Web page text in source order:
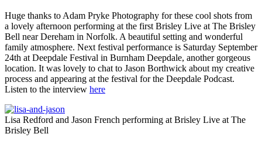
Huge thanks to Adam Pryke Photography for these cool shots from
a lovely afternoon performing at the first Brisley Live at The Brisley
Bell near Dereham in Norfolk. A beautiful setting and wonderful
family atmosphere. Next festival performance is Saturday September
24th at Deepdale Festival in Burnham Deepdale, another gorgeous
location. It was lovely to chat to Jason Borthwick about my creative
process and appearing at the festival for the Deepdale Podcast.
Listen to the interview here
Lisa Redford and Jason French performing at Brisley Live at The
Brisley Bell